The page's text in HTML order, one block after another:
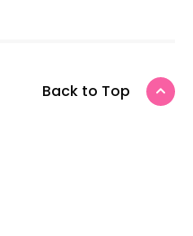
Back to Top